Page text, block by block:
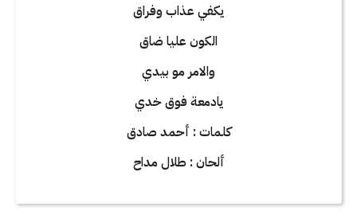
يكفي عذاب وفراق
الكون عليا ضاق
والامر مو بيدي
يادمعة فوق خدي
كلمات : أحمد صادق
ألحان : طلال مداح